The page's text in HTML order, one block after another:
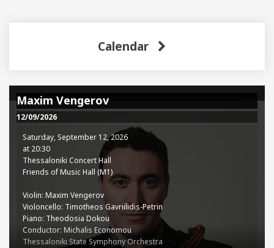
Calendar
Maxim Vengerov
12/09/2026
Saturday, September 12, 2026
at 20:30
Thessaloniki Concert Hall
Friends of Music Hall (M1)
Violin: Maxim Vengerov
Violoncello: Timotheos Gavriilidis-Petrin
Piano: Theodosia Dokou
Conductor: Michalis Economou
Thessaloniki State Symphony Orchestra